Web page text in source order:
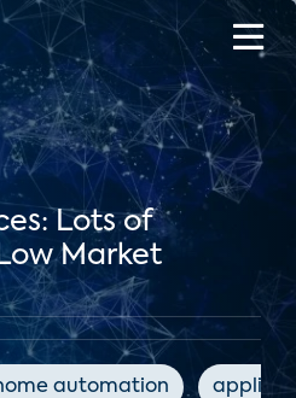
Lots of
Market
automation